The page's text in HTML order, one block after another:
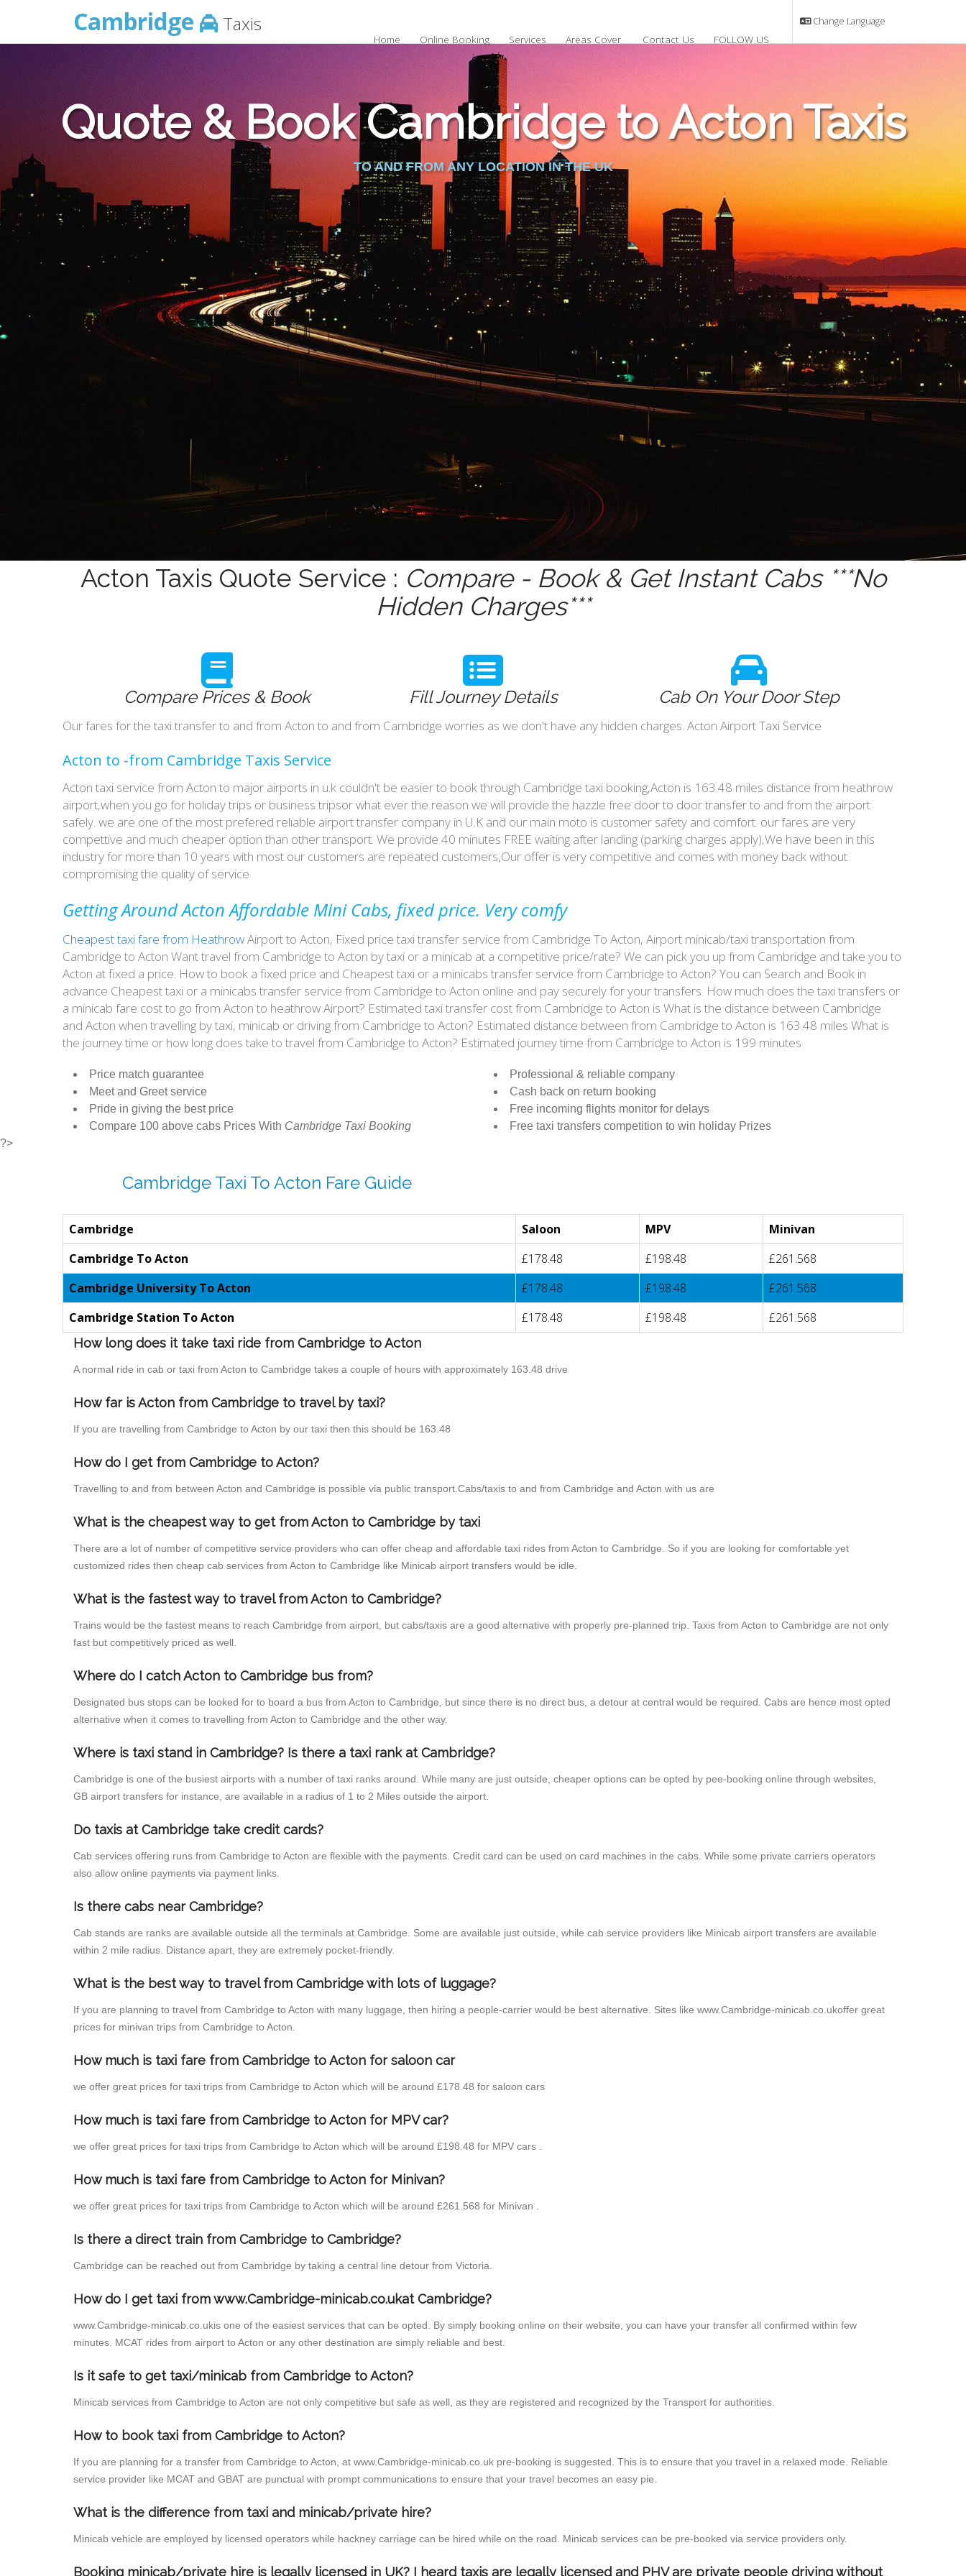
Cambridge Taxis
Home Online Booking Services Areas Cover Contact Us
Change Language
FOLLOW US
Quote & Book Cambridge to Acton Taxis
TO AND FROM ANY LOCATION IN THE UK
Acton Taxis Quote Service : Compare - Book & Get Instant Cabs ***No
Hidden Charges***
Compare Prices & Book Fill Journey Details Cab On Your Door Step
Our fares for the taxi transfer to and from Acton to and from Cambridge worries as we don't have any hidden charges. Acton Airport Taxi Service
Acton to -from Cambridge Taxis Service
Acton taxi service from Acton to major airports in u.k couldn't be easier to book through Cambridge taxi booking,Acton is 163.48 miles distance from heathrow
airport,when you go for holiday trips or business tripsor what ever the reason we will provide the hazzle free door to door transfer to and from the airport
safely. we are one of the most prefered reliable airport transfer company in U.K and our main moto is customer safety and comfort. our fares are very
compettive and much cheaper option than other transport. We provide 40 minutes FREE waiting after landing (parking charges apply),We have been in this
industry for more than 10 years with most our customers are repeated customers,Our offer is very competitive and comes with money back without
compromising the quality of service
Getting Around Acton Affordable Mini Cabs, fixed price. Very comfy
Cheapest taxi fare from HeathrowAirport to Acton, Fixed price taxi transfer service from Cambridge To Acton, Airport minicab/taxi transportation from
Cambridge to Acton Want travel from Cambridge to Acton by taxi or a minicab at a competitive price/rate? We can pick you up from Cambridge and take you to
Acton at fixed a price. How to book a fixed price and Cheapest taxi or a minicabs transfer service from Cambridge to Acton? You can Search and Book in
advance Cheapest taxi or a minicabs transfer service from Cambridge to Acton online and pay securely for your transfers. How much does the taxi transfers or
a minicab fare cost to go from Acton to heathrow Airport? Estimated taxi transfer cost from Cambridge to Acton is What is the distance between Cambridge
and Acton when travelling by taxi, minicab or driving from Cambridge to Acton? Estimated distance between from Cambridge to Acton is 163.48 miles What is
the journey time or how long does take to travel from Cambridge to Acton? Estimated journey time from Cambridge to Acton is 199 minutes
Price match guarantee
Meet and Greet service
Pride in giving the best price
Compare 100 above cabs Prices With Cambridge Taxi Booking
Professional & reliable company
Cash back on return booking
Free incoming flights monitor for delays
Free taxi transfers competition to win holiday Prizes
?>
Cambridge Taxi To Acton Fare Guide
Cambridge Saloon MPV
Minivan
Cambridge To Acton
£178.48 £198.48
£261.568
Cambridge University To Acton
£178.48 £198.48
£261.568
Cambridge Station To Acton
£178.48 £198.48 £261.568
How long does it take taxi ride from Cambridge to Acton
A normal ride in cab or taxi from Acton to Cambridge takes a couple of hours with approximately 163.48 drive
How far is Acton from Cambridge to travel by taxi?
If you are travelling from Cambridge to Acton by our taxi then this should be 163.48
How do I get from Cambridge to Acton?
Travelling to and from between Acton and Cambridge is possible via public transport.Cabs/taxis to and from Cambridge and Acton with us are
What is the cheapest way to get from Acton to Cambridge by taxi
There are a lot of number of competitive service providers who can offer cheap and affordable taxi rides from Acton to Cambridge. So if you are looking for comfortable yet
customized rides then cheap cab services from Acton to Cambridge like Minicab airport transfers would be idle.
What is the fastest way to travel from Acton to Cambridge?
Trains would be the fastest means to reach Cambridge from airport, but cabs/taxis are a good alternative with properly pre-planned trip. Taxis from Acton to Cambridge are not only
fast but competitively priced as well.
Where do I catch Acton to Cambridge bus from?
Designated bus stops can be looked for to board a bus from Acton to Cambridge, but since there is no direct bus, a detour at central would be required. Cabs are hence most opted
alternative when it comes to travelling from Acton to Cambridge and the other way.
Where is taxi stand in Cambridge? Is there a taxi rank at Cambridge?
Cambridge is one of the busiest airports with a number of taxi ranks around. While many are just outside, cheaper options can be opted by pee-booking online through websites,
GB airport transfers for instance, are available in a radius of 1 to 2 Miles outside the airport.
Do taxis at Cambridge take credit cards?
Cab services offering runs from Cambridge to Acton are flexible with the payments. Credit card can be used on card machines in the cabs. While some private carriers operators
also allow online payments via payment links.
Is there cabs near Cambridge?
Cab stands are ranks are available outside all the terminals at Cambridge. Some are available just outside, while cab service providers like Minicab airport transfers are available
within 2 mile radius. Distance apart, they are extremely pocket-friendly.
What is the best way to travel from Cambridge with lots of luggage?
If you are planning to travel from Cambridge to Acton with many luggage, then hiring a people-carrier would be best alternative. Sites like www.Cambridge-minicab.co.ukoffer great
prices for minivan trips from Cambridge to Acton.
How much is taxi fare from Cambridge to Acton for saloon car
we offer great prices for taxi trips from Cambridge to Acton which will be around £178.48 for saloon cars
How much is taxi fare from Cambridge to Acton for MPV car?
we offer great prices for taxi trips from Cambridge to Acton which will be around £198.48 for MPV cars .
How much is taxi fare from Cambridge to Acton for Minivan?
we offer great prices for taxi trips from Cambridge to Acton which will be around £261.568 for Minivan .
Is there a direct train from Cambridge to Cambridge?
Cambridge can be reached out from Cambridge by taking a central line detour from Victoria.
How do I get taxi from www.Cambridge-minicab.co.ukat Cambridge?
www.Cambridge-minicab.co.ukis one of the easiest services that can be opted. By simply booking online on their website, you can have your transfer all confirmed within few
minutes. MCAT rides from airport to Acton or any other destination are simply reliable and best.
Is it safe to get taxi/minicab from Cambridge to Acton?
Minicab services from Cambridge to Acton are not only competitive but safe as well, as they are registered and recognized by the Transport for authorities.
How to book taxi from Cambridge to Acton?
If you are planning for a transfer from Cambridge to Acton, at www.Cambridge-minicab.co.uk pre-booking is suggested. This is to ensure that you travel in a relaxed mode. Reliable
service provider like MCAT and GBAT are punctual with prompt communications to ensure that your travel becomes an easy pie.
What is the difference from taxi and minicab/private hire?
Minicab vehicle are employed by licensed operators while hackney carriage can be hired while on the road. Minicab services can be pre-booked via service providers only.
Booking minicab/private hire is legally licensed in UK? I heard taxis are legally licensed and PHV are private people driving without